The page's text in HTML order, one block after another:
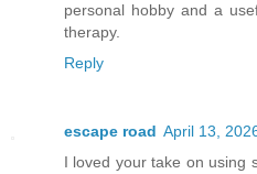
personal hobby and a
therapy.
Reply
escape road April 13,
I loved your take on using